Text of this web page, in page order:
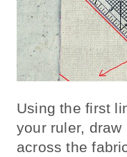
Using the first
your ruler,
across the